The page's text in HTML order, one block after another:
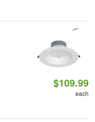
$109.99
each